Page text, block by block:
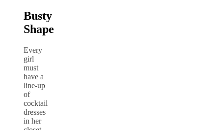
Busty
Shape
Every
girl
must
have a
line-up
of
cocktail
dresses
in her